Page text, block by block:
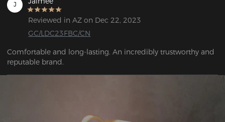
J
Reviewed in AZ on Dec 22, 2023
GC/LDC23FBC/CN
Comfortable and long-lasting. An incredibly trustworthy and